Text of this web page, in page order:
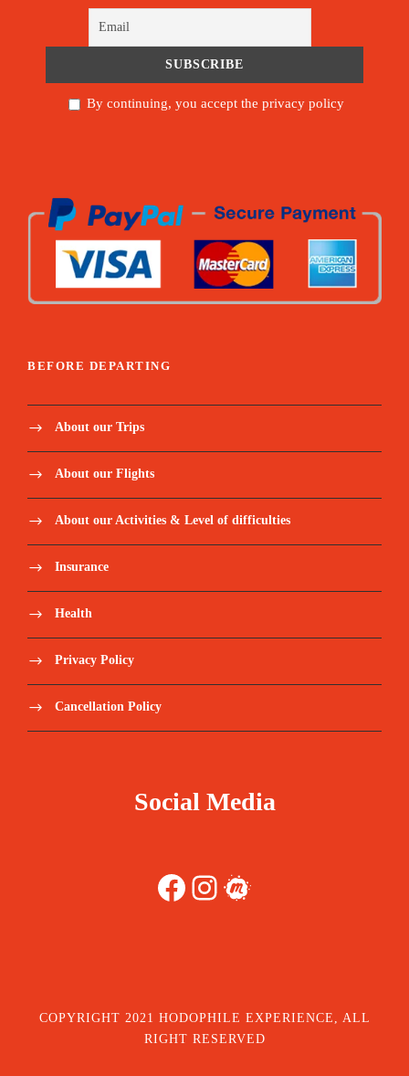
By continuing, you accept the privacy policy
BEFORE DEPARTING
About our Trips
About our Flights
About our Activities & Level of difficulties
Insurance
Health
Privacy Policy
Cancellation Policy
Social Media
Facebook Instagram Meetup
COPYRIGHT 2021 HODOPHILE EXPERIENCE, ALL
RIGHT RESERVED